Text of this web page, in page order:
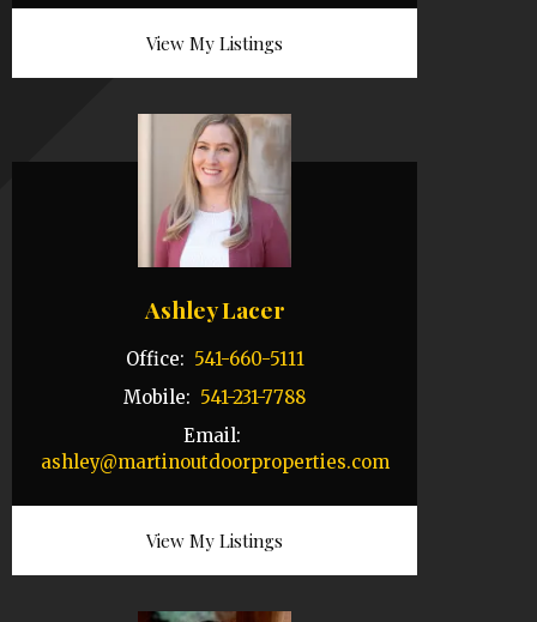
View My Listings
Ashley Lacer
Office: 541-660-5111
Mobile: 541-231-7788
Email:
ashley@martinoutdoorproperties.com
View My Listings